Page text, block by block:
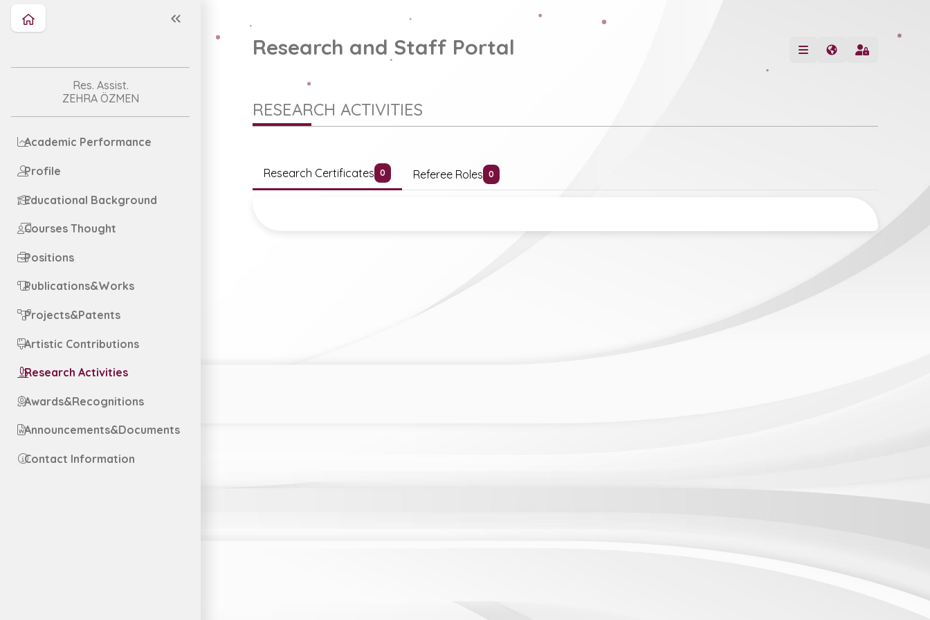
Res. Assist.
ZEHRA ÖZMEN
Academic Performance
Profile
Educational Background
Courses Thought
Positions
Publications&Works
Projects&Patents
Artistic Contributions
Research Activities
Awards&Recognitions
Announcements&Documents
Contact Information
Research and Staff Portal
RESEARCH ACTIVITIES
Research Certificates 0 Referee Roles 0